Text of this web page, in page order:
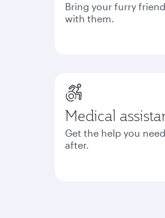
Bring your furry
with them.
Medical
Get the help you
after.